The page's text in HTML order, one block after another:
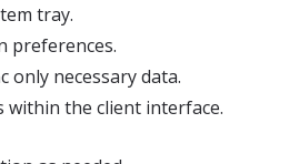
tray.
preferences.
only necessary data.
the client interface.